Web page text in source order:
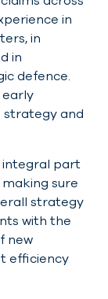
in
in
in
defence.
strategy and
integral part
sure
strategy
with the
new
efficiency